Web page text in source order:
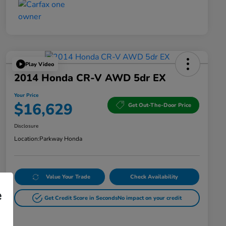
Play Video
2014 Honda CR-V AWD 5dr EX
Your Price
$16,629 Get Out-The-Door Price
Disclosure
Location:Parkway Honda
Value Your Trade Check Availability
Get Credit Score in SecondsNo impact on your credit